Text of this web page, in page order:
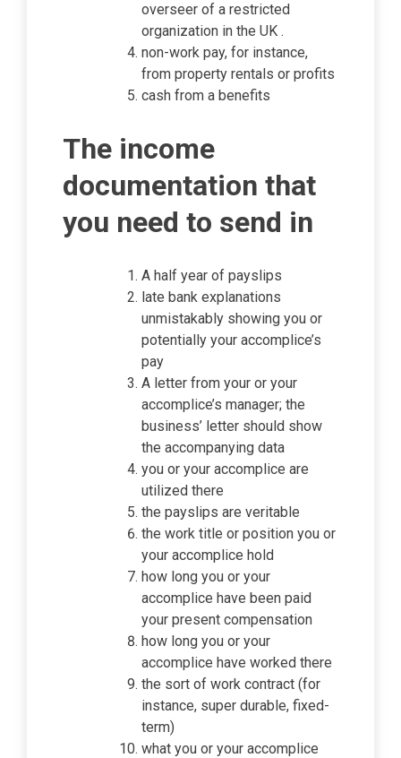
overseer of a restricted
organization in the UK .
non-work pay, for instance,
from property rentals or profits
cash from a benefits
The income
documentation that
you need to send in
A half year of payslips
late bank explanations
unmistakably showing you or
potentially your accomplice’s
pay
A letter from your or your
accomplice’s manager; the
business’ letter should show
the accompanying data
you or your accomplice are
utilized there
the payslips are veritable
the work title or position you or
your accomplice hold
how long you or your
accomplice have been paid
your present compensation
how long you or your
accomplice have worked there
the sort of work contract (for
instance, super durable, fixed-
term)
what you or your accomplice